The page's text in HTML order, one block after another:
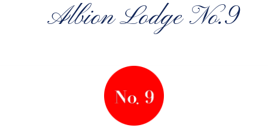
Albion Lodge No.9